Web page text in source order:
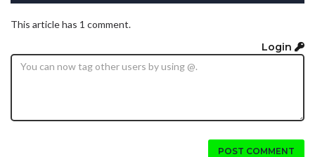
This article has 1 comment.
Login
POST COMMENT